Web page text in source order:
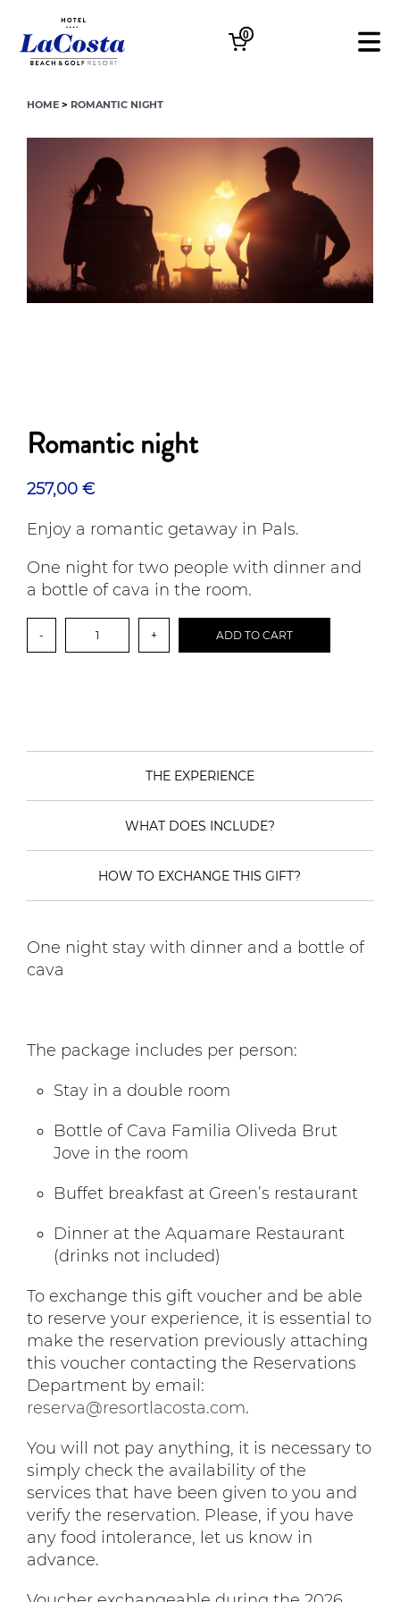
0
HOME > ROMANTIC NIGHT
Romantic night
257,00€
Enjoy a romantic getaway in Pals.
One night for two people with dinner and
a bottle of cava in the room.
-
quantity
+ ADD TO CART
THE EXPERIENCE
WHAT DOES INCLUDE?
HOW TO EXCHANGE THIS GIFT?
One night stay with dinner and a bottle of
cava
The package includes per person:
Stay in a double room
Bottle of Cava Familia Oliveda Brut
Jove in the room
Buffet breakfast at Green’s restaurant
Dinner at the Aquamare Restaurant
(drinks not included)
To exchange this gift voucher and be able
to reserve your experience, it is essential to
make the reservation previously attaching
this voucher contacting the Reservations
Department by email:
reserva@resortlacosta.com.
You will not pay anything, it is necessary to
simply check the availability of the
services that have been given to you and
verify the reservation. Please, if you have
any food intolerance, let us know in
advance.